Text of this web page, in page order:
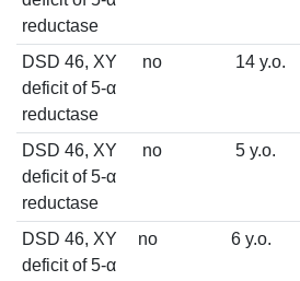
reductase
DSD 46, XY
deficit of 5-α
reductase
no 14 y.o.
DSD 46, XY
deficit of 5-α
reductase
no 5 y.o.
DSD 46, XY
deficit of 5-α
no 6 y.o.